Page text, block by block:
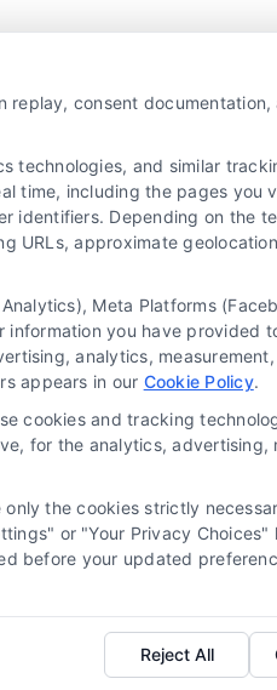
nor is it a substitute for hiring
recommendations, mediation
functionality ("Call Service")
not endorse or recommend
Site and/or any electronic or
Site or any of the Third Party
| Privacy Request | Cookie
consent
technologies, and similar
time, including the pages you
identifiers. Depending on the
URLs, approximate
Meta Platforms
information you have provided
analytics,
appears in our Cookie Policy.
cookies and tracking
for the analytics, advertising,
the cookies strictly
or "Your Privacy
before your updated
Reject All